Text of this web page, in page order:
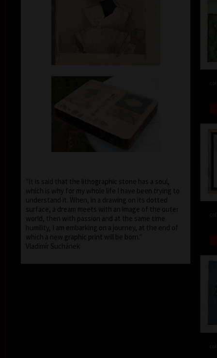
"It is said that the lithographic stone has a soul,
which is why for my whole life I have been trying to
understand it. When, in a drawing on its dotted
surface, a dream meets with an image of the outer
world, then with passion and at the same time
humility, I am embarking on a journey, at the end of
which a new graphic print will be born."
Vladimír Suchánek